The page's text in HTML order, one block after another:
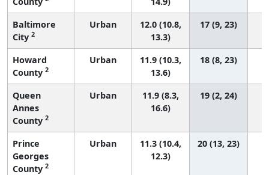
Baltimore
City 2
Urban
12.0 (10.8,
13.3)
17 (9, 23)
Howard
County 2
Urban
11.9 (10.3,
13.6)
18 (8, 23)
Queen
Annes
County 2
Urban
11.9 (8.3,
16.6)
19 (2, 24)
Prince
Georges
County 2
Urban
11.3 (10.4,
12.3)
20 (13, 23)